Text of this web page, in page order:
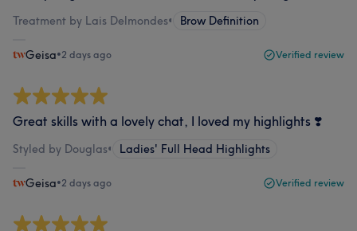
Treatment by Lais Delmondes• Brow Definition
Geisa•2 days ago Verified review
Great skills with a lovely chat, I loved my highlights ❣️
Styled by Douglas• Ladies' Full Head Highlights
Geisa•2 days ago Verified review